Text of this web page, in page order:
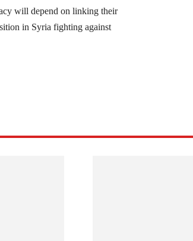
will depend on linking their
in Syria fighting against